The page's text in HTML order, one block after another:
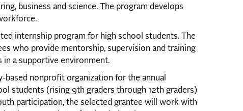
business and science. The program develops
internship program for high school students. The
who provide mentorship, supervision and training
a supportive environment.
nonprofit organization for the annual
students (rising 9th graders through 12th graders)
participation, the selected grantee will work with